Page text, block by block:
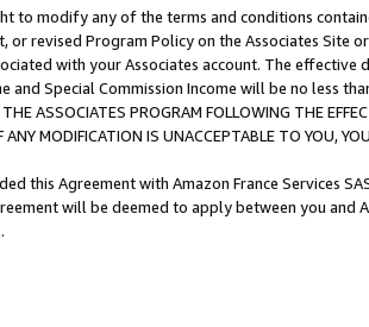
to modify any of the terms and conditions
or revised Program Policy on the Associates
with your Associates account. The
and Special Commission Income will be no less
ASSOCIATES PROGRAM FOLLOWING THE
ANY MODIFICATION IS UNACCEPTABLE TO YOU,
this Agreement with Amazon France Services
will be deemed to apply between you and